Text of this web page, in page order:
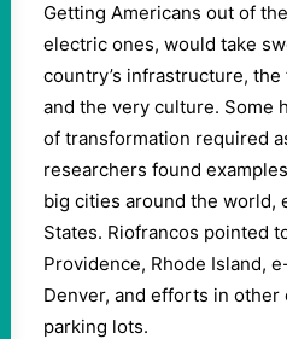
Getting Americans out of
electric ones, would take
country’s infrastructure,
and the very culture. Some
of transformation required
researchers found
big cities around the world,
States. Riofrancos pointed
Providence, Rhode Island,
Denver, and efforts in other
parking lots.